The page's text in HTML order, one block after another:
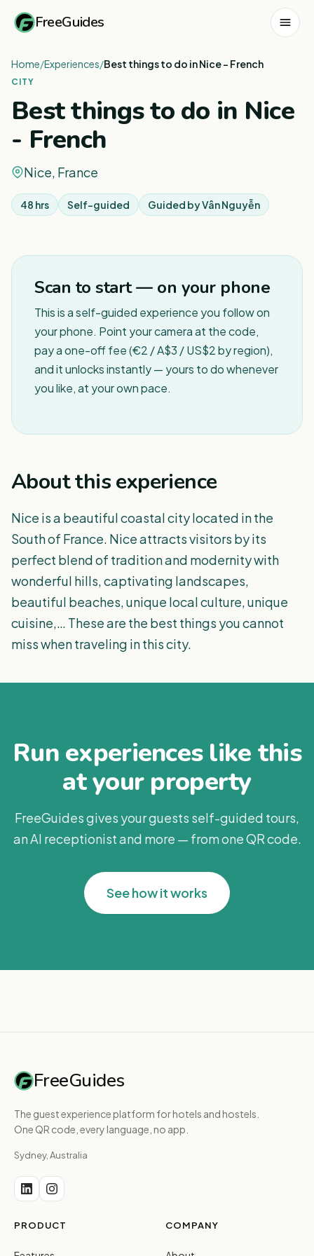
FreeGuides
Home/Experiences/Best things to do in Nice - French
CITY
Best things to do in Nice
- French
Nice, France
48 hrs Self-guided Guided byVân Nguyễn
Scan to start — on your phone
This is a self-guided experience you follow on
your phone. Point your camera at the code,
pay a one-off fee (€2 / A$3 / US$2 by region),
and it unlocks instantly — yours to do whenever
you like, at your own pace.
About this experience
Nice is a beautiful coastal city located in the
South of France. Nice attracts visitors by its
perfect blend of tradition and modernity with
wonderful hills, captivating landscapes,
beautiful beaches, unique local culture, unique
cuisine,… These are the best things you cannot
miss when traveling in this city.
Run experiences like this
at your property
FreeGuides gives your guests self-guided tours,
an AI receptionist and more — from one QR code.
See how it works
FreeGuides
The guest experience platform for hotels and hostels.
One QR code, every language, no app.
Sydney, Australia
PRODUCT COMPANY